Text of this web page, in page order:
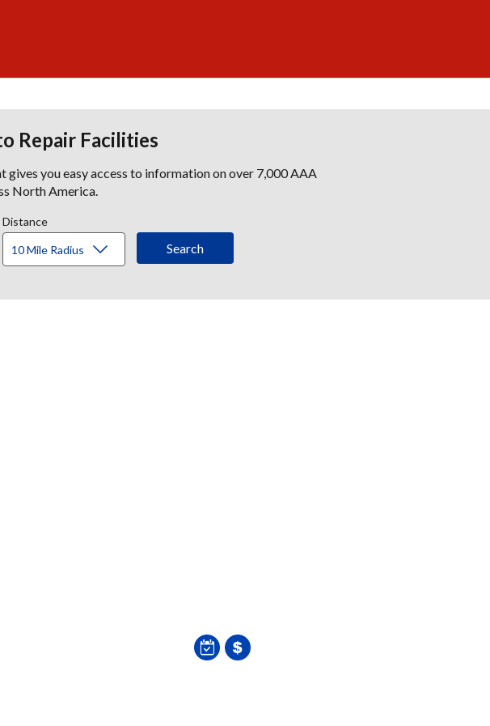
Repair Facilities
you easy access to information on over 7,000 AAA
North America.
Distance